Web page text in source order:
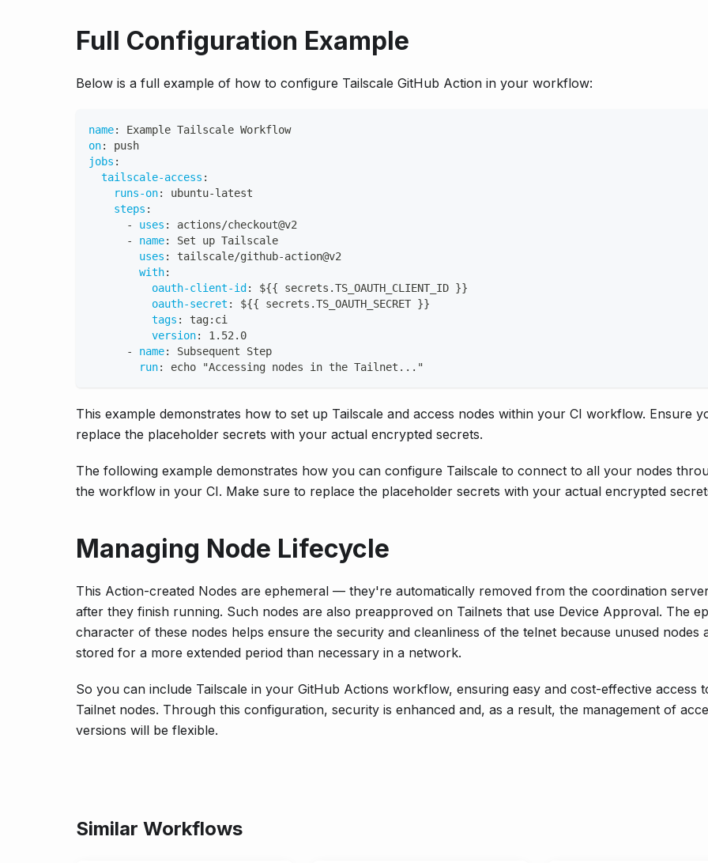
Full Configuration Example
Below is a full example of how to configure Tailscale GitHub Action in your workflow:
name:
Example Tailscale Workflow
on:
push
jobs :
tailscale-access :
runs-on: ubuntu-latest
steps :
-
uses :
actions/checkout@v2
-
name:
Set up Tailscale
uses : tailscale/github-action@v2
with:
oauth-client-id : ${{ secrets.TS_OAUTH_CLIENT_ID }}
oauth-secret : ${{ secrets.TS_OAUTH_SECRET }}
tags : tag: ci
version:
1.52.0
-
name:
Subsequent Step
run: echo "Accessing nodes in the Tailnet ... "
This example demonstrates how to set up Tailscale and access nodes within your CI workflow. Ensure
replace the placeholder secrets with your actual encrypted secrets.
The following example demonstrates how you can configure Tailscale to connect to all your nodes
the workflow in your CI. Make sure to replace the placeholder secrets with your actual encrypted
Managing Node Lifecycle
This Action-created Nodes are ephemeral — they're automatically removed from the coordination
after they finish running. Such nodes are also preapproved on Tailnets that use Device Approval. The
character of these nodes helps ensure the security and cleanliness of the telnet because unused nodes
stored for a more extended period than necessary in a network.
So you can include Tailscale in your GitHub Actions workflow, ensuring easy and cost-effective access
Tailnet nodes. Through this configuration, security is enhanced and, as a result, the management of
versions will be flexible.
Similar Workflows